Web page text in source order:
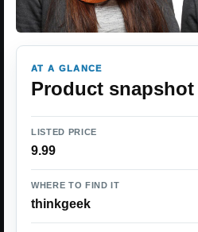
AT A GLANCE
Product snapshot
LISTED PRICE
9.99
WHERE TO FIND IT
thinkgeek